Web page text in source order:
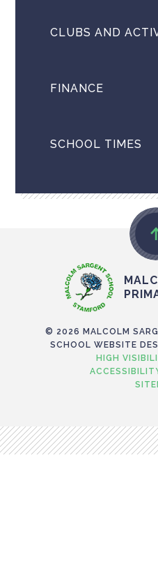
CLUBS AND
FINANCE
SCHOOL TIMES
© 2026 MALCOLM
SCHOOL WEBSITE
HIGH